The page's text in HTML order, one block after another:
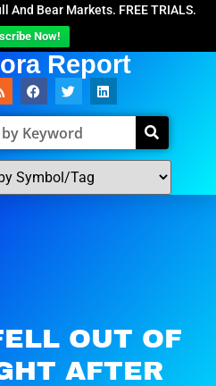
And Bear Markets. FREE TRIALS.
Now!
Report
OUT OF
AFTER